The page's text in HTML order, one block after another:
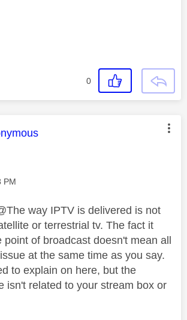
0
message was authored by:
PM
way IPTV is delivered is not
or terrestrial tv. The fact it
of broadcast doesn't mean all
at the same time as you say.
to explain on here, but the
isn't related to your stream box or